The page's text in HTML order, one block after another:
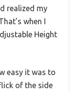
realized my
when I
Height
easy it was to
of the side